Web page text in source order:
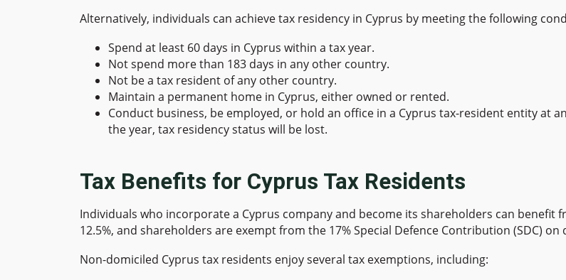
Alternatively, individuals can achieve tax residency in Cyprus by meeting the following
Spend at least 60 days in Cyprus within a tax year.
Not spend more than 183 days in any other country.
Not be a tax resident of any other country.
Maintain a permanent home in Cyprus, either owned or rented.
Conduct business, be employed, or hold an office in a Cyprus tax-resident entity at
the year, tax residency status will be lost.
Tax Benefits for Cyprus Tax Residents
Individuals who incorporate a Cyprus company and become its shareholders can
12.5%, and shareholders are exempt from the 17% Special Defence Contribution (SDC) on
Non-domiciled Cyprus tax residents enjoy several tax exemptions, including: